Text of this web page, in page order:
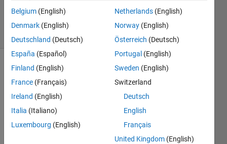
21 Oct 2019
6 Views
(30 days)
Show older
comments
Belgium (English)
Denmark (English)
Deutschland (Deutsch)
España (Español)
Finland (English)
France (Français)
Ireland (English)
Italia (Italiano)
Luxembourg (English)
Netherlands (English)
Norway (English)
Österreich (Deutsch)
Portugal (English)
Sweden (English)
Switzerland
Deutsch
English
Français
United Kingdom (English)